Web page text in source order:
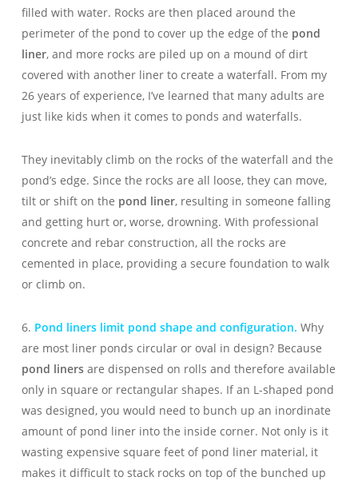
filled with water. Rocks are then placed around the
perimeter of the pond to cover up the edge of the pond
liner, and more rocks are piled up on a mound of dirt
covered with another liner to create a waterfall. From my
26 years of experience, I’ve learned that many adults are
just like kids when it comes to ponds and waterfalls.
They inevitably climb on the rocks of the waterfall and the
pond’s edge. Since the rocks are all loose, they can move,
tilt or shift on the pond liner, resulting in someone falling
and getting hurt or, worse, drowning. With professional
concrete and rebar construction, all the rocks are
cemented in place, providing a secure foundation to walk
or climb on.
6. Pond liners limit pond shape and configuration. Why
are most liner ponds circular or oval in design? Because
pond linersare dispensed on rolls and therefore available
only in square or rectangular shapes. If an L-shaped pond
was designed, you would need to bunch up an inordinate
amount of pond liner into the inside corner. Not only is it
wasting expensive square feet of pond liner material, it
makes it difficult to stack rocks on top of the bunched up